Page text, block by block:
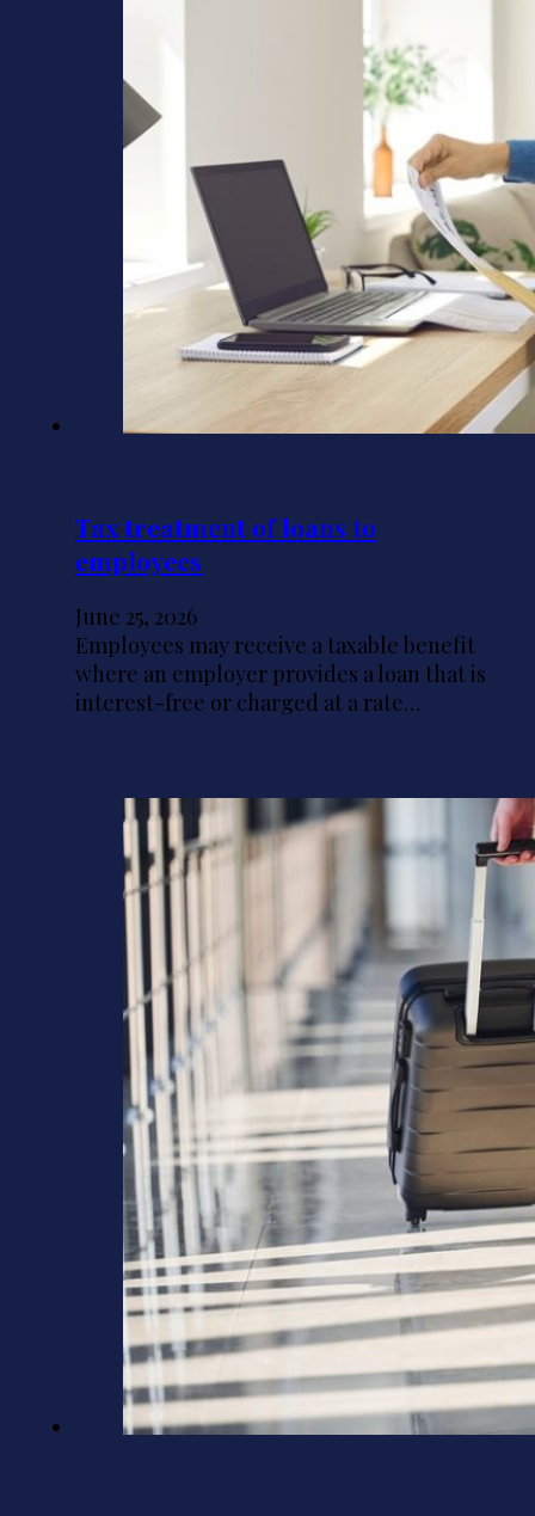
Tax treatment of loans to
employees
June 25, 2026
Employees may receive a taxable benefit
where an employer provides a loan that is
interest-free or charged at a rate…